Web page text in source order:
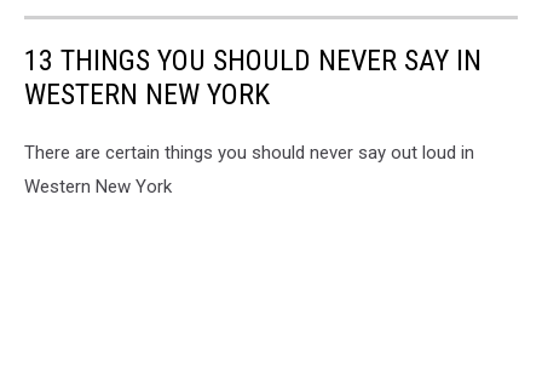
13 THINGS YOU SHOULD NEVER SAY IN
WESTERN NEW YORK
There are certain things you should never say out loud in
Western New York